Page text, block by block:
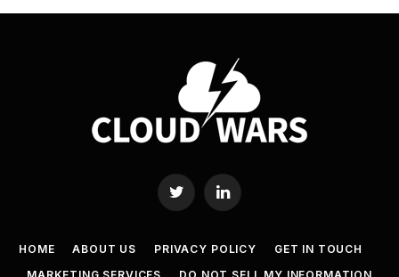
Twitter LinkedIn
HOME ABOUT US PRIVACY POLICY
GET IN TOUCH